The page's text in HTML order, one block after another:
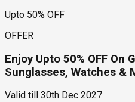
Upto 50% OFF
OFFER
Enjoy Upto 50% OFF On
Sunglasses, Watches &
Valid till
30th Dec 2027